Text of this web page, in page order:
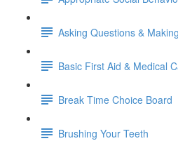
Asking Questions &
Basic First Aid & Medical
Break Time Choice Board
Brushing Your Teeth